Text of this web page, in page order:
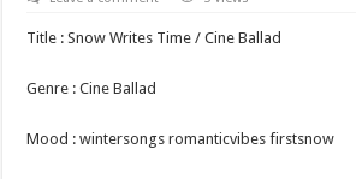
Title : Snow Writes Time / Cine Ballad
Genre : Cine Ballad
Mood : wintersongs romanticvibes firstsnow